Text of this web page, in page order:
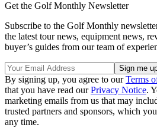
Get the Golf Monthly Newsletter
Subscribe to the Golf Monthly
the latest tour news, equipment news,
buyer’s guides from our team of
By signing up, you agree to ourTerms
that you have read ourPrivacy Notice.
marketing emails from us that may
trusted partners and sponsors, which
any time.